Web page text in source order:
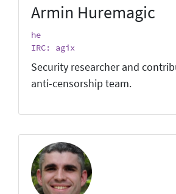
Armin Huremagic
he
IRC: agix
Security researcher and
anti-censorship team.